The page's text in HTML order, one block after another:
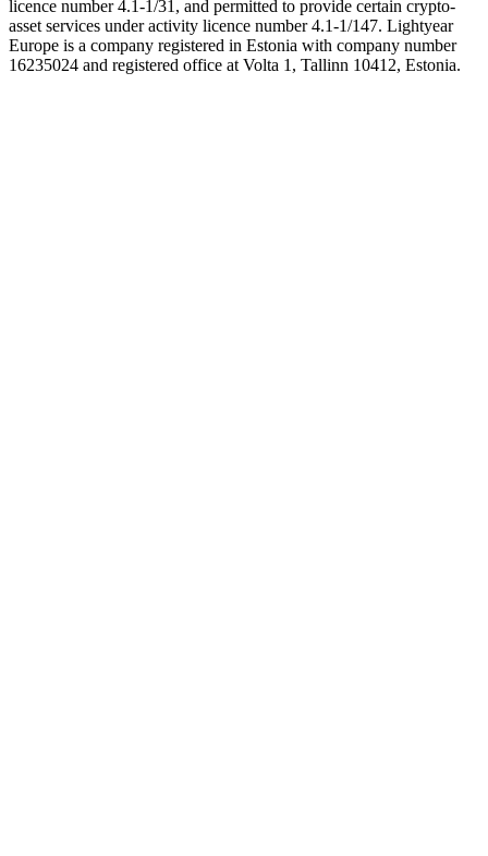
licence number 4.1-1/31, and permitted to provide certain crypto-
asset services under activity licence number 4.1-1/147. Lightyear
Europe is a company registered in Estonia with company number
16235024 and registered office at Volta 1, Tallinn 10412, Estonia.